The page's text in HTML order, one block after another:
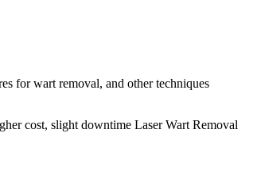
for wart removal, and other techniques
cost, slight downtime Laser Wart Removal